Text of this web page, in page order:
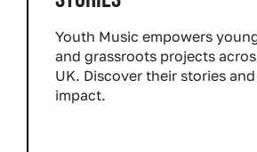
Youth Music empowers
and grassroots projects
UK. Discover their stories
impact.